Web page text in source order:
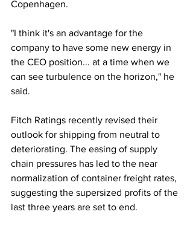
Copenhagen.
"I think it's an advantage for the
company to have some new energy in
the CEO position... at a time when we
can see turbulence on the horizon," he
said.
Fitch Ratings recently revised their
outlook for shipping from neutral to
deteriorating. The easing of supply
chain pressures has led to the near
normalization of container freight rates,
suggesting the supersized profits of the
last three years are set to end.